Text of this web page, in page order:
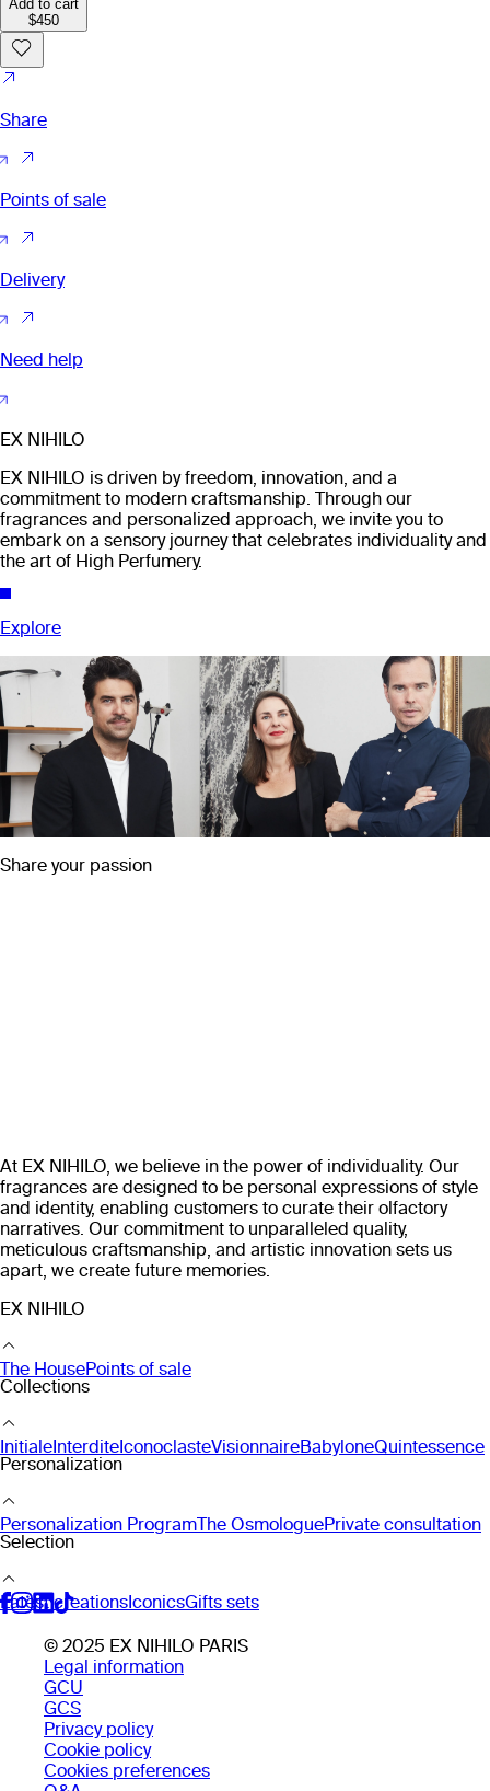
Add to cart
$450
Share
Points of sale
Delivery
Need help
EX NIHILO
EX NIHILO is driven by freedom, innovation, and a
commitment to modern craftsmanship. Through our
fragrances and personalized approach, we invite you to
embark on a sensory journey that celebrates individuality and
the art of High Perfumery.
Explore
Share your passion
At EX NIHILO, we believe in the power of individuality. Our
fragrances are designed to be personal expressions of style
and identity, enabling customers to curate their olfactory
narratives. Our commitment to unparalleled quality,
meticulous craftsmanship, and artistic innovation sets us
apart, we create future memories.
EX NIHILO
The HousePoints of sale
Collections
InitialeInterditeIconoclasteVisionnaireBabyloneQuintessence
Personalization
Personalization ProgramThe OsmologuePrivate consultation
Selection
Latest creationsIconicsGifts sets
© 2025 EX NIHILO PARIS
Legal information
GCU
GCS
Privacy policy
Cookie policy
Cookies preferences